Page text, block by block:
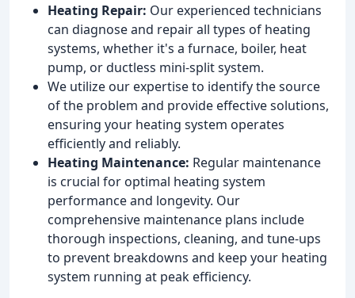
Heating Repair: Our experienced technicians
can diagnose and repair all types of heating
systems, whether it's a furnace, boiler, heat
pump, or ductless mini-split system.
We utilize our expertise to identify the source
of the problem and provide effective solutions,
ensuring your heating system operates
efficiently and reliably.
Heating Maintenance: Regular maintenance
is crucial for optimal heating system
performance and longevity. Our
comprehensive maintenance plans include
thorough inspections, cleaning, and tune-ups
to prevent breakdowns and keep your heating
system running at peak efficiency.